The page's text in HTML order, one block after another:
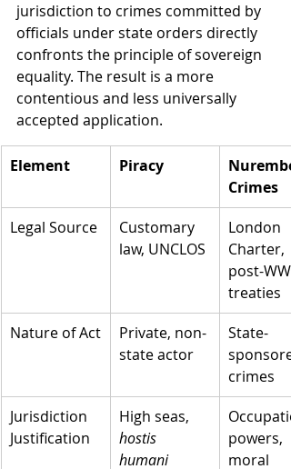
jurisdiction to crimes committed by
officials under state orders directly
confronts the principle of sovereign
equality. The result is a more
contentious and less universally
accepted application.
Element Piracy
Crimes
Legal Source
Customary
law, UNCLOS
London
Charter,
post-WWII
treaties
Nature of Act
Private, non-
state actor
State-
crimes
Jurisdiction
Justification
High seas,
hostis
humani
powers,
moral